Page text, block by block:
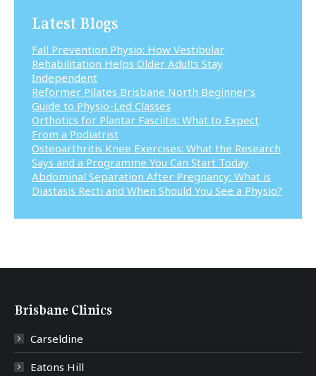
Latest Blogs
Fall Prevention Physio: How Vestibular
Rehabilitation Helps Older Adults Stay
Independent
Reformer Pilates Brisbane North Beginner’s
Guide to Physio-Led Classes
Orthotics for Plantar Fasciitis: What to Expect
From a Podiatrist
Osteoarthritis Knee Exercises: What the Research
Says and a Programme You Can Start Today
Abdominal Separation After Pregnancy: What is
Diastasis Recti and When Should You See a Physio?
Brisbane Clinics
Carseldine
Eatons Hill